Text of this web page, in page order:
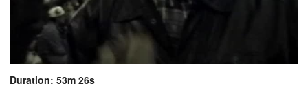
Duration: 53m 26s